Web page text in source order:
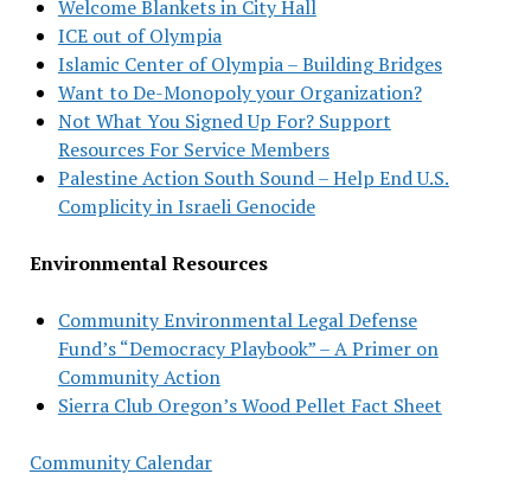
Welcome Blankets in City Hall
ICE out of Olympia
Islamic Center of Olympia – Building Bridges
Want to De-Monopoly your Organization?
Not What You Signed Up For? Support
Resources For Service Members
Palestine Action South Sound – Help End U.S.
Complicity in Israeli Genocide
Environmental Resources
Community Environmental Legal Defense
Fund’s “Democracy Playbook” – A Primer on
Community Action
Sierra Club Oregon’s Wood Pellet Fact Sheet
Community Calendar